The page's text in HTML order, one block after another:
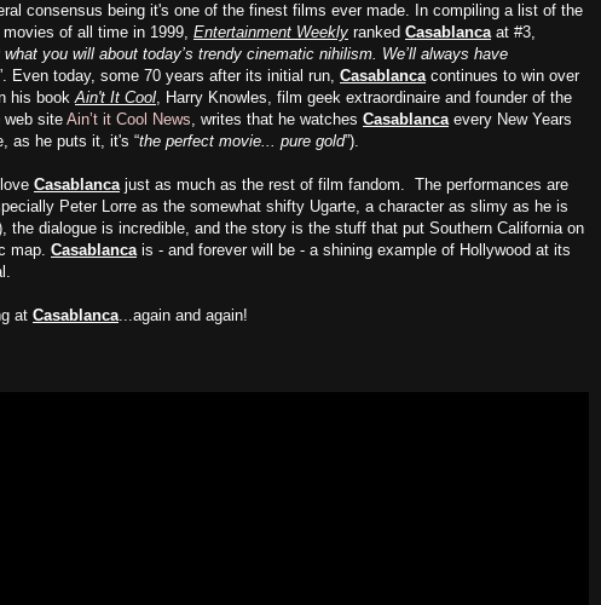
consensus being it's one of the finest films ever made. In compiling a list of the
movies of all time in 1999, Entertainment Weekly ranked Casablancaat #3,
what you will about today’s trendy cinematic nihilism. We’ll always have
Even today, some 70 years after its initial run, Casablancacontinues to win over
his bookAin't It Cool, Harry Knowles, film geek extraordinaire and founder of the
web siteAin’t it Cool News, writes that he watches Casablancaevery New Years
as he puts it, it's “the perfect movie... pure gold”).
Casablancajust as much as the rest of film fandom. The performances are
Peter Lorre as the somewhat shifty Ugarte, a character as slimy as he is
the dialogue is incredible, and the story is the stuff that put Southern California on
map. Casablancais - and forever will be - a shining example of Hollywood at its
at Casablanca...again and again!